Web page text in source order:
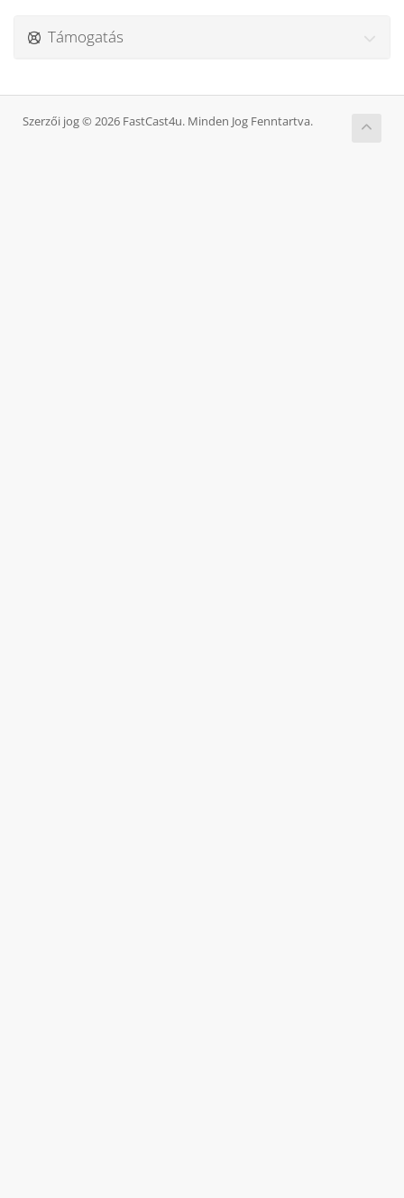
Támogatás
Szerzői jog © 2026 FastCast4u. Minden Jog Fenntartva.